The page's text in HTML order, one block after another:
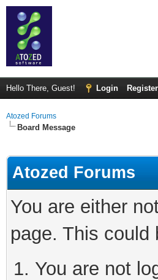
Hello There, Guest! Login Register
Atozed Forums
Board Message
Atozed Forums
You are either
page. This could
You are not